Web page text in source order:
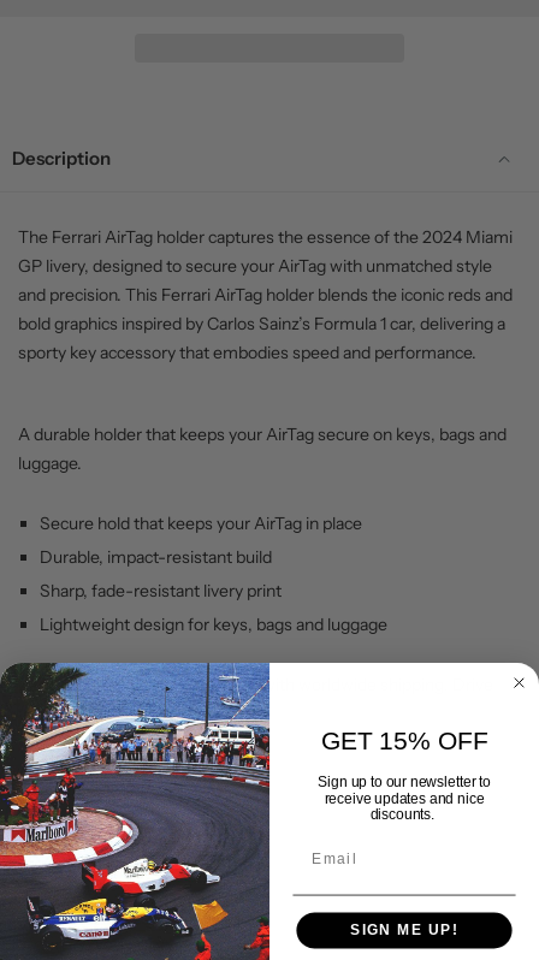
Description
The Ferrari AirTag holder captures the essence of the 2024 Miami
GP livery, designed to secure your AirTag with unmatched style
and precision. This Ferrari AirTag holder blends the iconic reds and
bold graphics inspired by Carlos Sainz’s Formula 1 car, delivering a
sporty key accessory that embodies speed and performance.
A durable holder that keeps your AirTag secure on keys, bags and
luggage.
Secure hold that keeps your AirTag in place
Durable, impact-resistant build
Sharp, fade-resistant livery print
Lightweight design for keys, bags and luggage
Backed by our lifetime warranty, with worldwide shipping. Drive
your passion with Gran Corsa.
Shipping & Delivery
Returns Policy
Lifetime Warranty
GET 15% OFF
Sign up to our newsletter to
receive updates and nice
discounts.
SIGN ME UP!